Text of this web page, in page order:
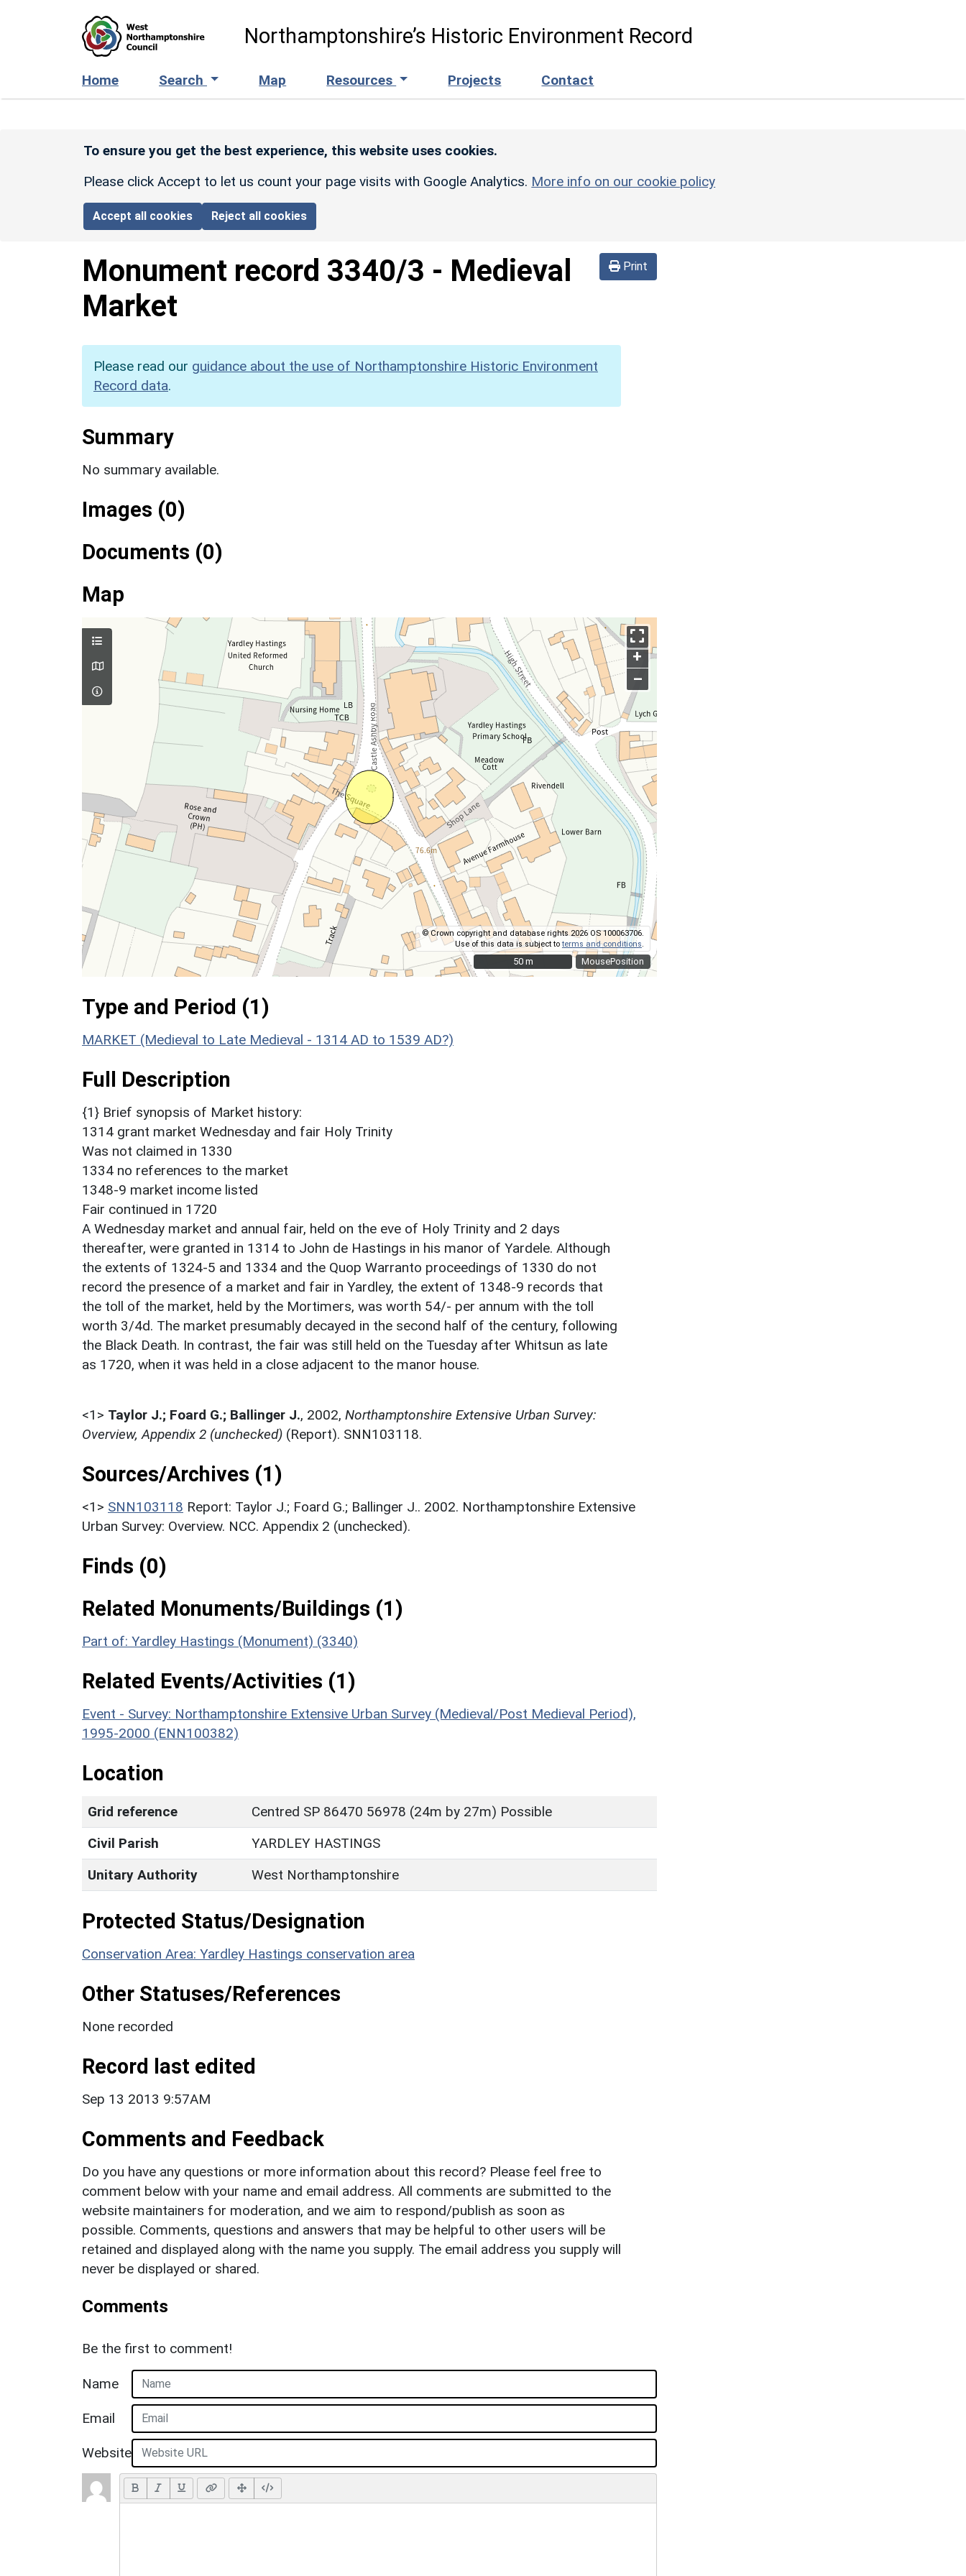
Northamptonshire’s Historic Environment Record
Home Search Map Resources Projects Contact
To ensure you get the best experience, this website uses cookies.
Please click Accept to let us count your page visits with Google Analytics. More info on our cookie policy
Accept all cookies Reject all cookies
Print
Monument record 3340/3 - Medieval
Market
Please read our guidance about the use of Northamptonshire Historic Environment
Record data.
Summary
No summary available.
Images (0)
Documents (0)
Map
MousePosition
+
–
© Crown copyright and database rights 2026 OS 100063706.
Use of this data is subject toterms and conditions
50 m
50 m
Type and Period (1)
MARKET (Medieval to Late Medieval - 1314 AD to 1539 AD?)
Full Description
{1} Brief synopsis of Market history:
1314 grant market Wednesday and fair Holy Trinity
Was not claimed in 1330
1334 no references to the market
1348-9 market income listed
Fair continued in 1720
A Wednesday market and annual fair, held on the eve of Holy Trinity and 2 days
thereafter, were granted in 1314 to John de Hastings in his manor of Yardele. Although
the extents of 1324-5 and 1334 and the Quop Warranto proceedings of 1330 do not
record the presence of a market and fair in Yardley, the extent of 1348-9 records that
the toll of the market, held by the Mortimers, was worth 54/- per annum with the toll
worth 3/4d. The market presumably decayed in the second half of the century, following
the Black Death. In contrast, the fair was still held on the Tuesday after Whitsun as late
as 1720, when it was held in a close adjacent to the manor house.
<1> Taylor J.; Foard G.; Ballinger J., 2002, Northamptonshire Extensive Urban Survey:
Overview, Appendix 2 (unchecked) (Report). SNN103118.
Sources/Archives (1)
<1> SNN103118 Report: Taylor J.; Foard G.; Ballinger J.. 2002. Northamptonshire Extensive
Urban Survey: Overview. NCC. Appendix 2 (unchecked).
Finds (0)
Related Monuments/Buildings (1)
Part of: Yardley Hastings (Monument) (3340)
Related Events/Activities (1)
Event - Survey: Northamptonshire Extensive Urban Survey (Medieval/Post Medieval Period),
1995-2000 (ENN100382)
Location
Grid reference
Centred SP 86470 56978 (24m by 27m) Possible
Civil Parish
YARDLEY HASTINGS
Unitary Authority
West Northamptonshire
Protected Status/Designation
Conservation Area: Yardley Hastings conservation area
Other Statuses/References
None recorded
Record last edited
Sep 13 2013 9:57AM
Comments and Feedback
Do you have any questions or more information about this record? Please feel free to
comment below with your name and email address. All comments are submitted to the
website maintainers for moderation, and we aim to respond/publish as soon as
possible. Comments, questions and answers that may be helpful to other users will be
retained and displayed along with the name you supply. The email address you supply will
never be displayed or shared.
Comments
Be the first to comment!
Name
Email
Website